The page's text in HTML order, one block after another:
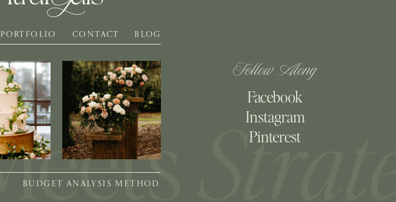
BLOG
PORTFOLIO
Follow Along
Pinterest
Facebook
Instagram
CONTACT
BUDGET ANALYSIS METHOD